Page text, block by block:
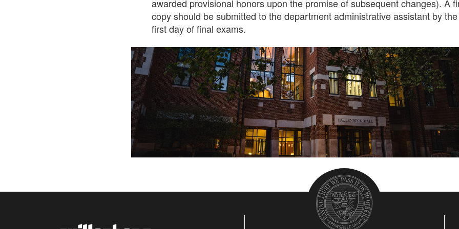
awarded provisional honors upon the promise of subsequent changes). A
copy should be submitted to the department administrative assistant by the
first day of final exams.